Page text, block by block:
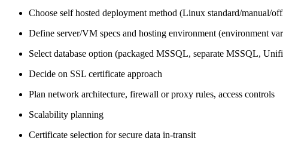
Choose self hosted deployment method (Linux standard/manual/
Define server/VM specs and hosting environment (environment
Select database option (packaged MSSQL, separate MSSQL,
Decide on SSL certificate approach
Plan network architecture, firewall or proxy rules, access controls
Scalability planning
Certificate selection for secure data in-transit